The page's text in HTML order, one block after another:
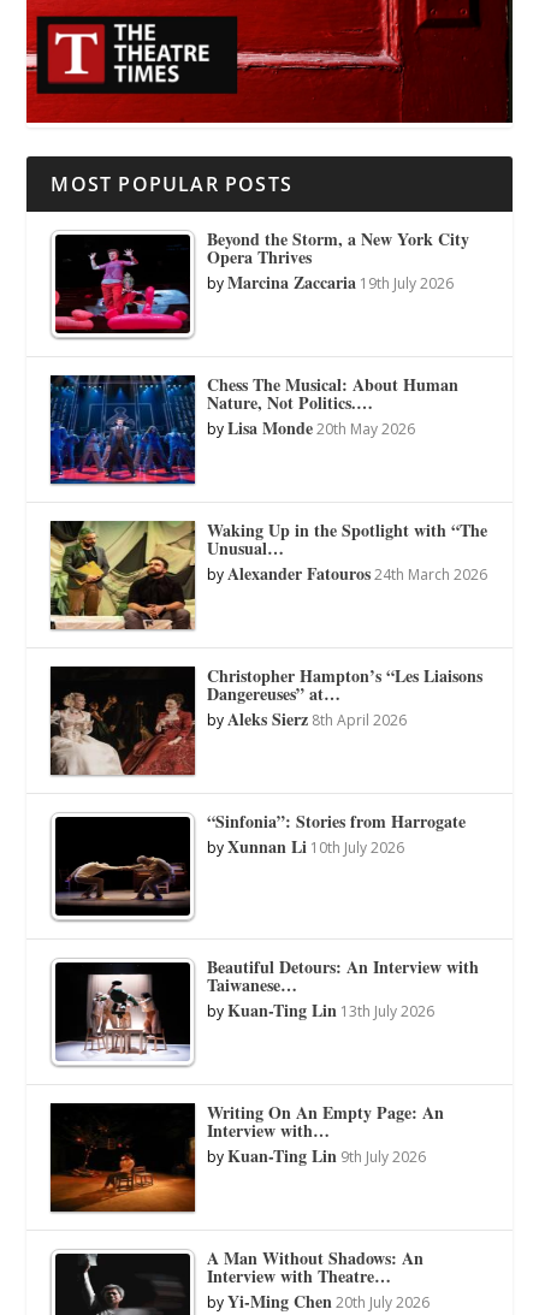
MOST POPULAR POSTS
Beyond the Storm, a New York City
Opera Thrives
byMarcina Zaccaria 19th July 2026
Chess The Musical: About Human
Nature, Not Politics.…
byLisa Monde 20th May 2026
Waking Up in the Spotlight with “The
Unusual…
byAlexander Fatouros 24th March 2026
Christopher Hampton’s “Les Liaisons
Dangereuses” at…
byAleks Sierz 8th April 2026
“Sinfonia”: Stories from Harrogate
byXunnan Li 10th July 2026
Beautiful Detours: An Interview with
Taiwanese…
byKuan-Ting Lin 13th July 2026
Writing On An Empty Page: An
Interview with…
byKuan-Ting Lin 9th July 2026
A Man Without Shadows: An
Interview with Theatre…
byYi-Ming Chen 20th July 2026